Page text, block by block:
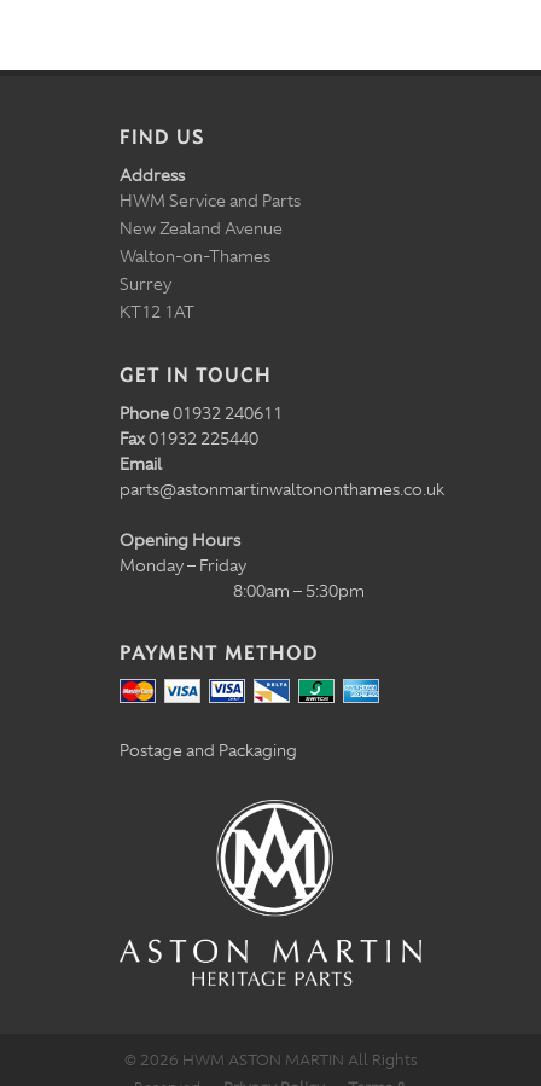
FIND US
Address
HWM Service and Parts
New Zealand Avenue
Walton-on-Thames
Surrey
KT12 1AT
GET IN TOUCH
Phone01932 240611
Fax01932 225440
Email
parts@astonmartinwaltononthames.co.uk
Opening Hours
Monday – Friday
8:00am – 5:30pm
PAYMENT METHOD
Postage and Packaging
© 2026 HWM ASTON MARTIN All Rights